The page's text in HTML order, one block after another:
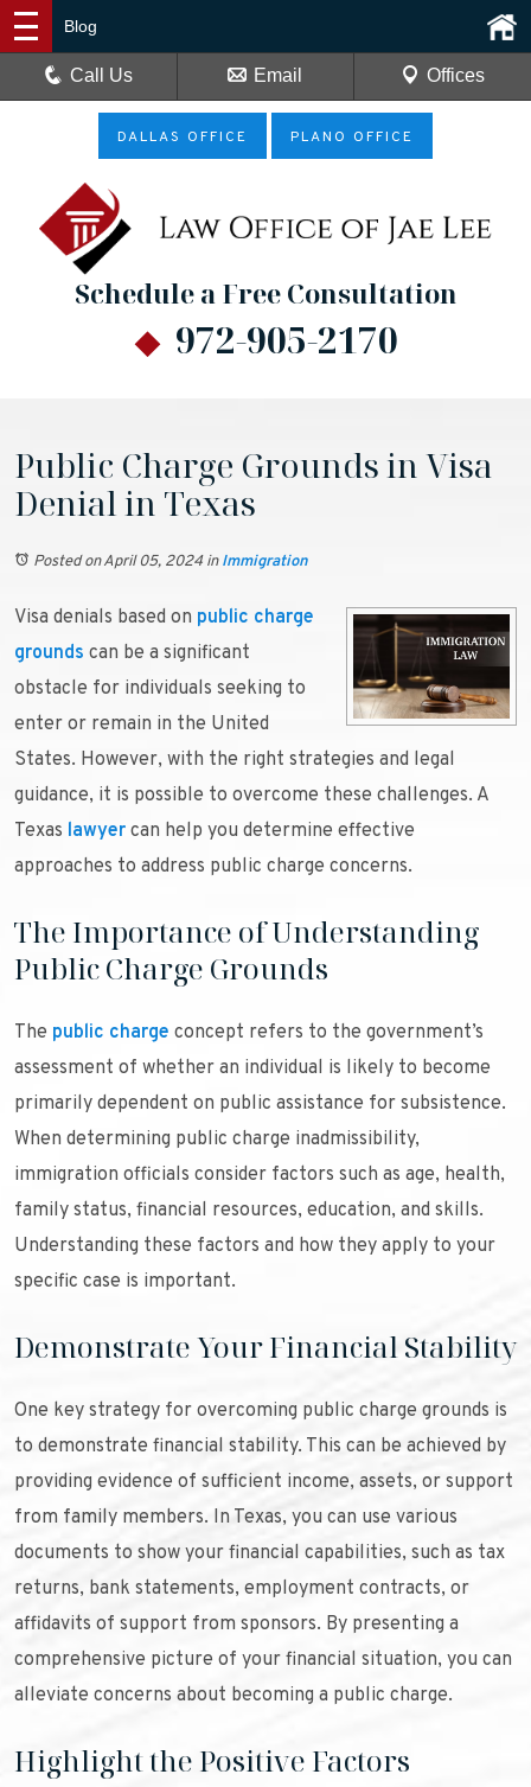
DALLAS OFFICE PLANO OFFICE
Schedule a Free Consultation
972-905-2170
Blog
Call Us Email Offices
Public Charge Grounds in Visa
Denial in Texas
Posted on April 05, 2024inImmigration
Visa denials based on public charge
grounds can be a significant
obstacle for individuals seeking to
enter or remain in the United
States. However, with the right strategies and legal
guidance, it is possible to overcome these challenges. A
Texas lawyer can help you determine effective
approaches to address public charge concerns.
The Importance of Understanding
Public Charge Grounds
The public charge concept refers to the government’s
assessment of whether an individual is likely to become
primarily dependent on public assistance for subsistence.
When determining public charge inadmissibility,
immigration officials consider factors such as age, health,
family status, financial resources, education, and skills.
Understanding these factors and how they apply to your
specific case is important.
Demonstrate Your Financial Stability
One key strategy for overcoming public charge grounds is
to demonstrate financial stability. This can be achieved by
providing evidence of sufficient income, assets, or support
from family members. In Texas, you can use various
documents to show your financial capabilities, such as tax
returns, bank statements, employment contracts, or
affidavits of support from sponsors. By presenting a
comprehensive picture of your financial situation, you can
alleviate concerns about becoming a public charge.
Highlight the Positive Factors